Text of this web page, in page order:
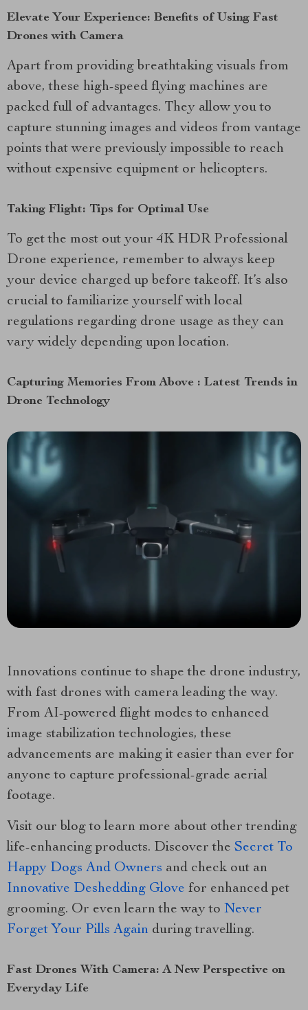
Elevate Your Experience: Benefits of Using Fast
Drones with Camera
Apart from providing breathtaking visuals from
above, these high-speed flying machines are
packed full of advantages. They allow you to
capture stunning images and videos from vantage
points that were previously impossible to reach
without expensive equipment or helicopters.
Taking Flight: Tips for Optimal Use
To get the most out your 4K HDR Professional
Drone experience, remember to always keep
your device charged up before takeoff. It’s also
crucial to familiarize yourself with local
regulations regarding drone usage as they can
vary widely depending upon location.
Capturing Memories From Above : Latest Trends in
Drone Technology
Innovations continue to shape the drone industry,
with fast drones with camera leading the way.
From AI-powered flight modes to enhanced
image stabilization technologies, these
advancements are making it easier than ever for
anyone to capture professional-grade aerial
footage.
Visit our blog to learn more about other trending
life-enhancing products. Discover the Secret To
Happy Dogs And Owners and check out an
Innovative Deshedding Glove for enhanced pet
grooming. Or even learn the way to Never
Forget Your Pills Again during travelling.
Fast Drones With Camera: A New Perspective on
Everyday Life